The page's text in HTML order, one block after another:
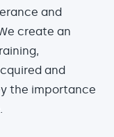
and
create an
and
the importance